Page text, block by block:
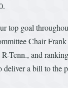
top goal
Chair
Tenn., and
a bill to the